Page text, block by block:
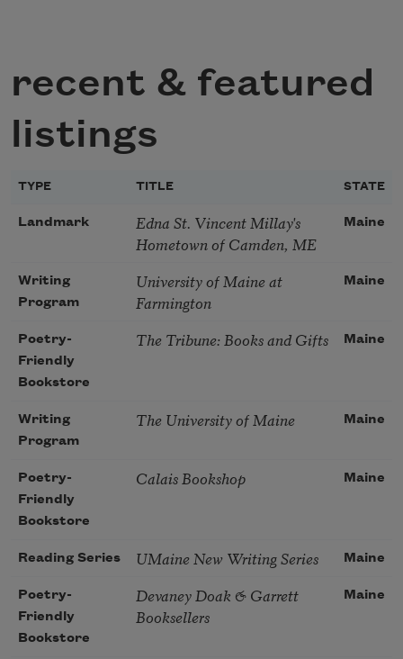
recent & featured
listings
TYPE TITLE STATE
Landmark
Edna St. Vincent Millay's
Hometown of Camden, ME
Maine
Writing
Program
University of Maine at
Farmington
Maine
Poetry-
Friendly
Bookstore
The Tribune: Books and Gifts Maine
Writing
Program
The University of Maine Maine
Poetry-
Friendly
Bookstore
Calais Bookshop Maine
Reading Series UMaine New Writing Series Maine
Poetry-
Friendly
Bookstore
Devaney Doak & Garrett
Booksellers
Maine